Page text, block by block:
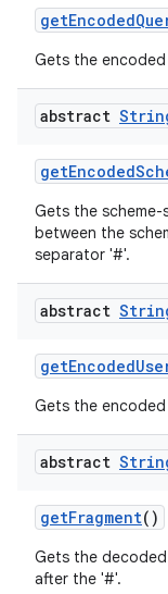
getEncoded
Gets the
abstract
getEncoded
Gets the scheme-
between the
separator '#'.
abstract
getEncoded
Gets the
abstract
getFragment()
Gets the
after the '#'.